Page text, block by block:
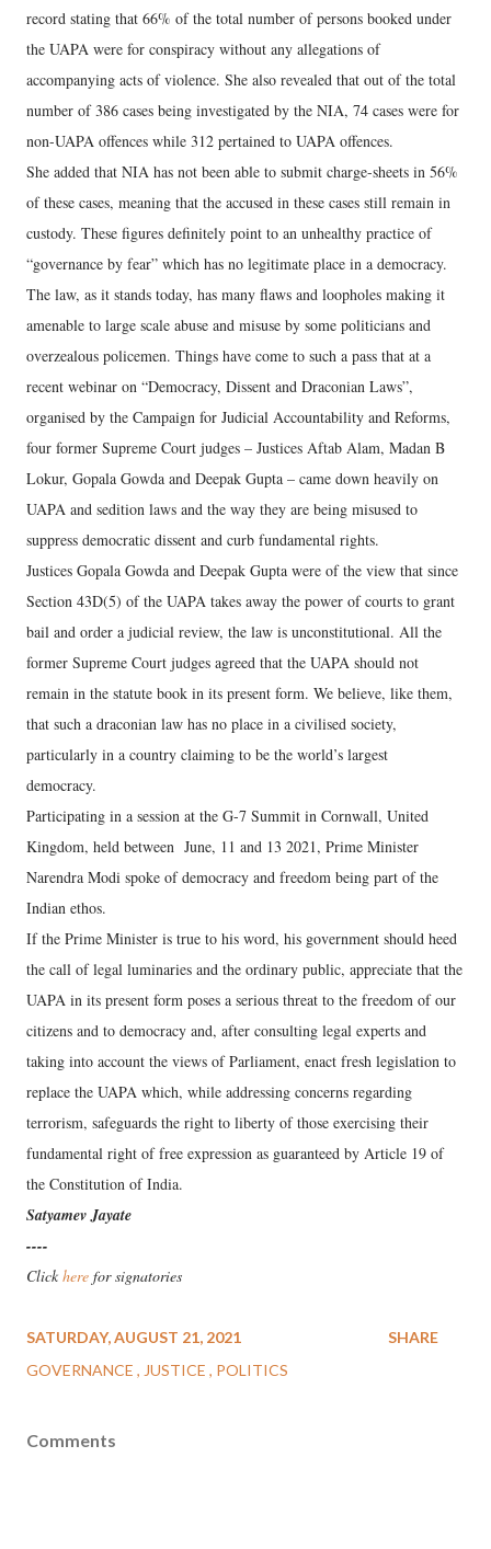
record stating that 66% of the total number of persons booked under
the UAPA were for conspiracy without any allegations of
accompanying acts of violence. She also revealed that out of the total
number of 386 cases being investigated by the NIA, 74 cases were for
non-UAPA offences while 312 pertained to UAPA offences.
She added that NIA has not been able to submit charge-sheets in 56%
of these cases, meaning that the accused in these cases still remain in
custody. These figures definitely point to an unhealthy practice of
“governance by fear” which has no legitimate place in a democracy.
The law, as it stands today, has many flaws and loopholes making it
amenable to large scale abuse and misuse by some politicians and
overzealous policemen. Things have come to such a pass that at a
recent webinar on “Democracy, Dissent and Draconian Laws”,
organised by the Campaign for Judicial Accountability and Reforms,
four former Supreme Court judges – Justices Aftab Alam, Madan B
Lokur, Gopala Gowda and Deepak Gupta – came down heavily on
UAPA and sedition laws and the way they are being misused to
suppress democratic dissent and curb fundamental rights.
Justices Gopala Gowda and Deepak Gupta were of the view that since
Section 43D(5) of the UAPA takes away the power of courts to grant
bail and order a judicial review, the law is unconstitutional. All the
former Supreme Court judges agreed that the UAPA should not
remain in the statute book in its present form. We believe, like them,
that such a draconian law has no place in a civilised society,
particularly in a country claiming to be the world’s largest
democracy.
Participating in a session at the G-7 Summit in Cornwall, United
Kingdom, held between June, 11 and 13 2021, Prime Minister
Narendra Modi spoke of democracy and freedom being part of the
Indian ethos.
If the Prime Minister is true to his word, his government should heed
the call of legal luminaries and the ordinary public, appreciate that the
UAPA in its present form poses a serious threat to the freedom of our
citizens and to democracy and, after consulting legal experts and
taking into account the views of Parliament, enact fresh legislation to
replace the UAPA which, while addressing concerns regarding
terrorism, safeguards the right to liberty of those exercising their
fundamental right of free expression as guaranteed by Article 19 of
the Constitution of India.
Satyamev Jayate
----
Click here for signatories
SATURDAY, AUGUST 21, 2021
GOVERNANCE JUSTICE POLITICS
SHARE
Comments